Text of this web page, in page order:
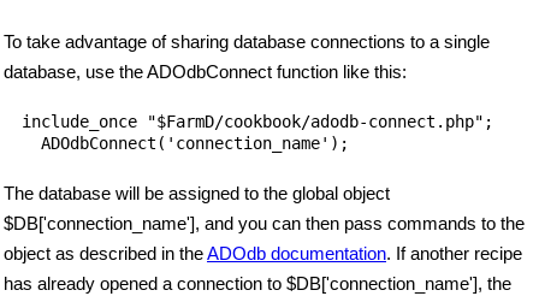
To take advantage of sharing database connections to a single
database, use the ADOdbConnect function like this:
include_once "$FarmD/cookbook/adodb-connect.php";
  ADOdbConnect('connection_name');
The database will be assigned to the global object
$DB['connection_name'], and you can then pass commands to the
object as described in theADOdb documentation. If another recipe
has already opened a connection to $DB['connection_name'], the